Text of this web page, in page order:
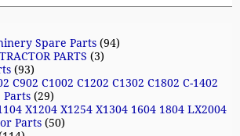
Spare Parts (94)
PARTS (3)
(93)
C902 C1002 C1202 C1302 C1802 C-1402
Parts (29)
X1204 X1254 X1304 1604 1804 LX2004
Parts (50)